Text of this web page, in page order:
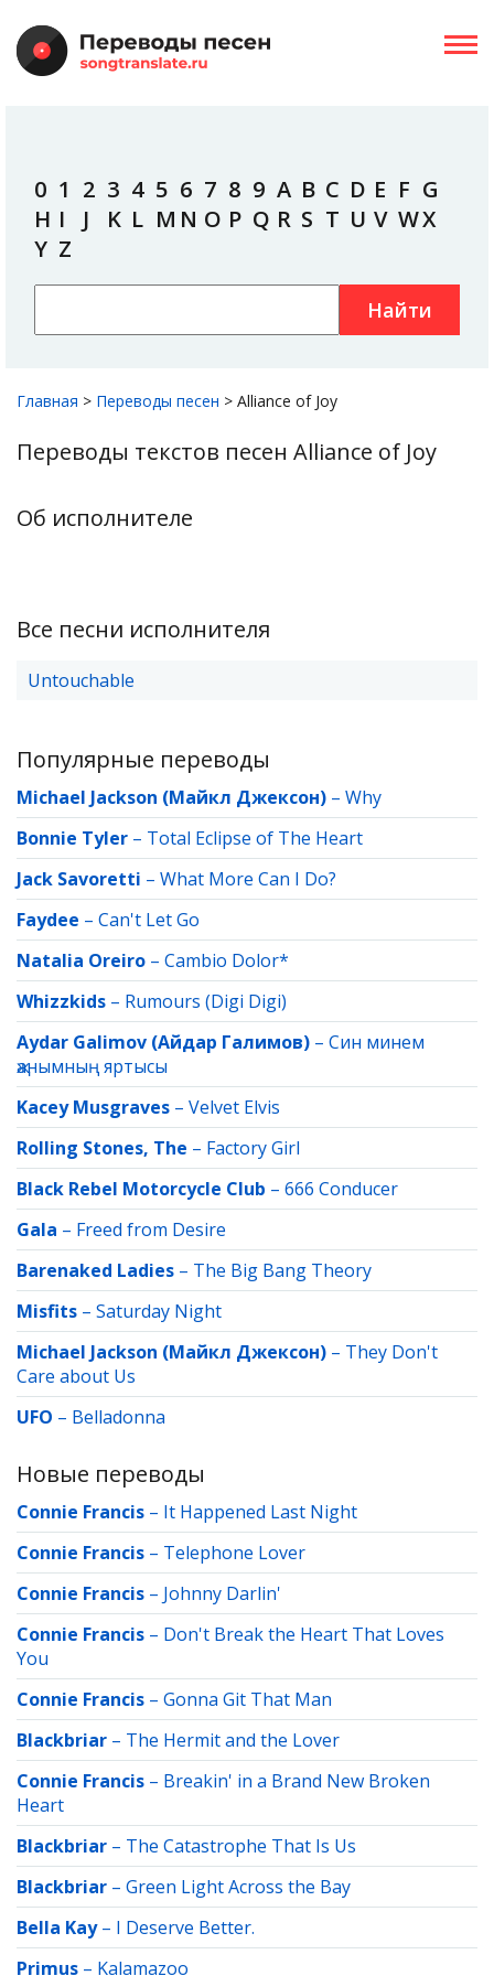
0 1 2 3 4 5 6 7 8 9 A B C D E F G
H I J K L M N O P Q R S T U V WX
Y Z
Найти
Главная > Переводы песен > Alliance of Joy
Переводы текстов песен Alliance of Joy
Об исполнителе
Все песни исполнителя
Untouchable
Популярные переводы
Michael Jackson (Майкл Джексон) – Why
Bonnie Tyler – Total Eclipse of The Heart
Jack Savoretti – What More Can I Do?
Faydee – Can't Let Go
Natalia Oreiro – Cambio Dolor*
Whizzkids – Rumours (Digi Digi)
Aydar Galimov (Айдар Галимов) – Син минем
җанымның яртысы
Kacey Musgraves – Velvet Elvis
Rolling Stones, The – Factory Girl
Black Rebel Motorcycle Club – 666 Conducer
Gala – Freed from Desire
Barenaked Ladies – The Big Bang Theory
Misfits – Saturday Night
Michael Jackson (Майкл Джексон) – They Don't
Care about Us
UFO – Belladonna
Новые переводы
Connie Francis – It Happened Last Night
Connie Francis – Telephone Lover
Connie Francis – Johnny Darlin'
Connie Francis – Don't Break the Heart That Loves
You
Connie Francis – Gonna Git That Man
Blackbriar – The Hermit and the Lover
Connie Francis – Breakin' in a Brand New Broken
Heart
Blackbriar – The Catastrophe That Is Us
Blackbriar – Green Light Across the Bay
Bella Kay– I Deserve Better.
Primus – Kalamazoo